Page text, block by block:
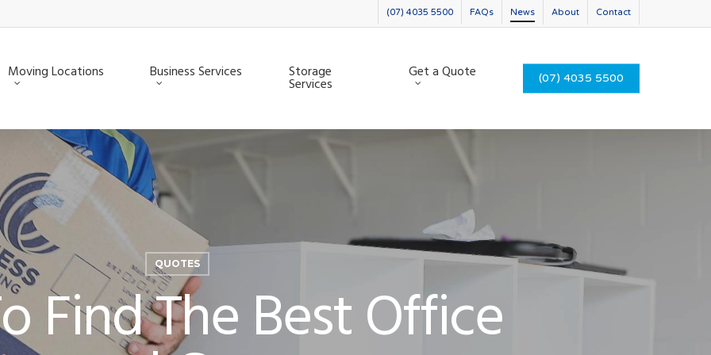
(07) 4035 5500 FAQs News About Contact
Moving Locations Business Services Storage
Services
Get a Quote (07) 4035 5500
QUOTES
Find The Best Office